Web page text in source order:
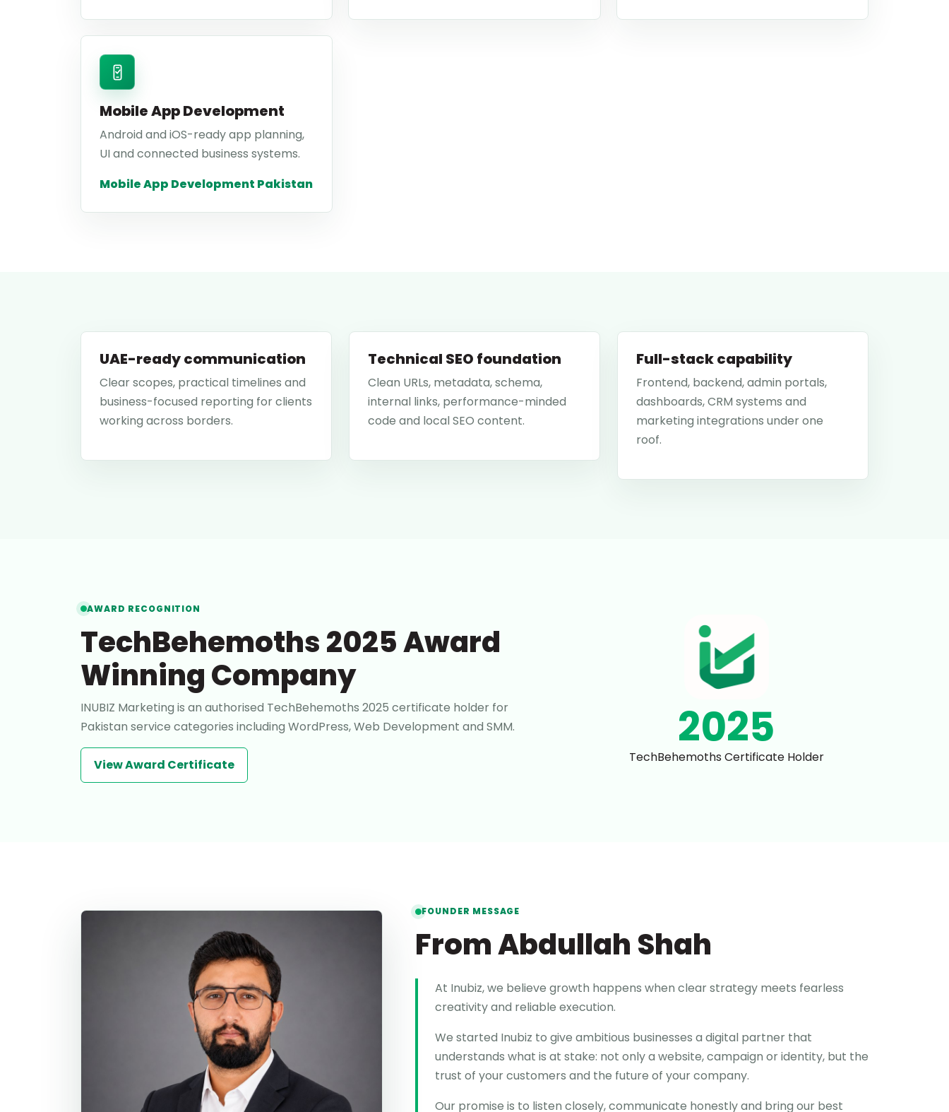
Mobile App Development
Android and iOS-ready app planning,
UI and connected business systems.
Mobile App Development Pakistan
UAE-ready communication
Clear scopes, practical timelines and
business-focused reporting for clients
working across borders.
Technical SEO foundation
Clean URLs, metadata, schema,
internal links, performance-minded
code and local SEO content.
Full-stack capability
Frontend, backend, admin portals,
dashboards, CRM systems and
marketing integrations under one
roof.
AWARD RECOGNITION
TechBehemoths 2025 Award
Winning Company
INUBIZ Marketing is an authorised TechBehemoths 2025 certificate holder for
Pakistan service categories including WordPress, Web Development and SMM.
View Award Certificate
2025
TechBehemoths Certificate Holder
FOUNDER MESSAGE
From Abdullah Shah
At Inubiz, we believe growth happens when clear strategy meets fearless
creativity and reliable execution.
We started Inubiz to give ambitious businesses a digital partner that
understands what is at stake: not only a website, campaign or identity, but the
trust of your customers and the future of your company.
Our promise is to listen closely, communicate honestly and bring our best